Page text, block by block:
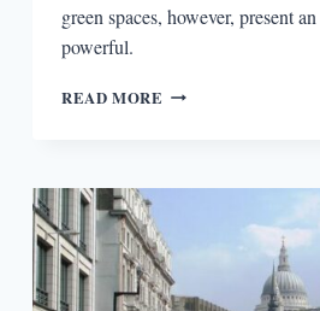
green spaces, however, present
powerful.
READ MORE GREEN